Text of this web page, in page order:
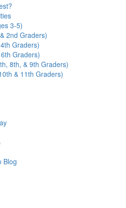
3-5)
2nd Graders)
Graders)
Graders)
8th, & 9th Graders)
& 11th Graders)
Blog